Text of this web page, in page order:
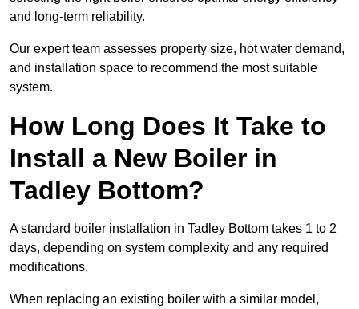
and long-term reliability.
Our expert team assesses property size, hot water demand,
and installation space to recommend the most suitable
system.
How Long Does It Take to
Install a New Boiler in
Tadley Bottom?
A standard boiler installation in Tadley Bottom takes 1 to 2
days, depending on system complexity and any required
modifications.
When replacing an existing boiler with a similar model,